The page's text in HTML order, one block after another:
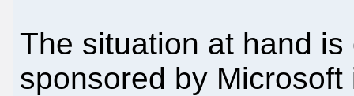
The situation at hand
sponsored by